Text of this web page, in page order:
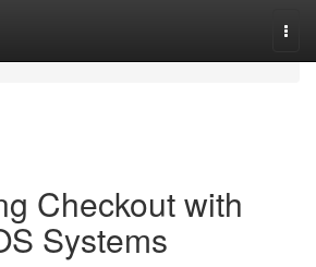
Checkout with
Systems